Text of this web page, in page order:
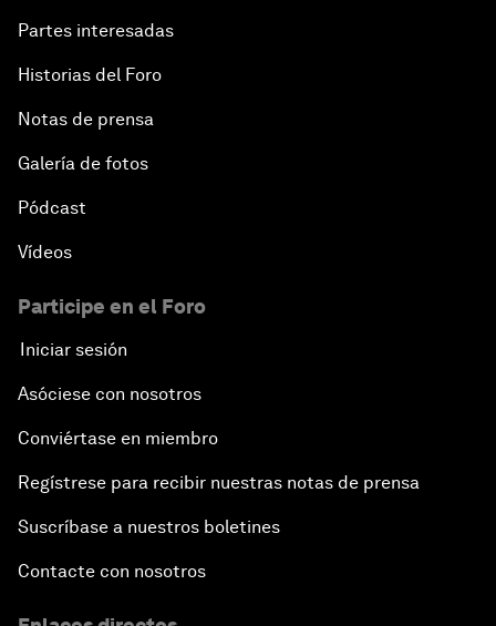
Partes interesadas
Historias del Foro
Notas de prensa
Galería de fotos
Pódcast
Vídeos
Participe en el Foro
Iniciar sesión
Asóciese con nosotros
Conviértase en miembro
Regístrese para recibir nuestras notas de prensa
Suscríbase a nuestros boletines
Contacte con nosotros